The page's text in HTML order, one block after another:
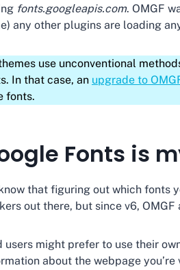
fonts.googleapis.com. OMGF
any other plugins are loading
use unconventional
In that case, an upgrade to
fonts.
Fonts is
that figuring out which fonts
out there, but since v6, OMGF
users might prefer to use their
about the webpage